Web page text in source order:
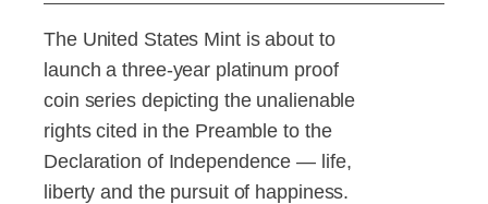
The United States Mint is about to
launch a three-year platinum proof
coin series depicting the unalienable
rights cited in the Preamble to the
Declaration of Independence — life,
liberty and the pursuit of happiness.